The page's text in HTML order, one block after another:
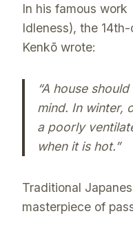
In his famous work
Idleness), the
Kenkō wrote:
“A house
mind. In winter,
a poorly
when it is hot.”
Traditional
masterpiece of